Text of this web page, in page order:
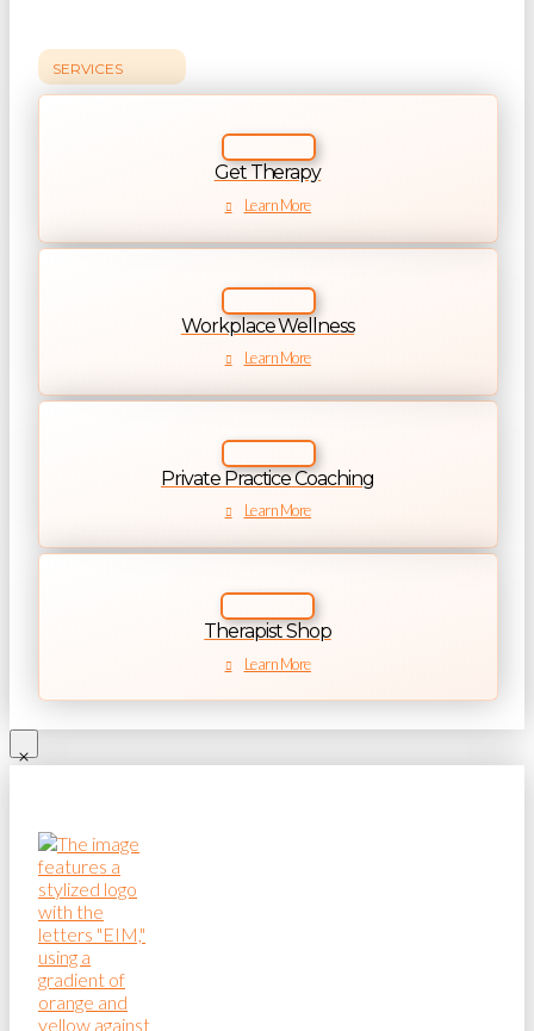
SERVICES
Get Therapy
Learn More
Workplace Wellness
Learn More
Private Practice Coaching
Learn More
Therapist Shop
Learn More